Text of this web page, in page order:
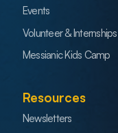
Events
Volunteer & Internships
Messianic Kids Camp
Resources
Newsletters